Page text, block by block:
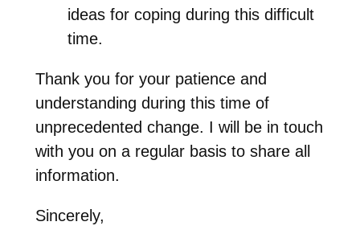
ideas for coping during this difficult
time.
Thank you for your patience and
understanding during this time of
unprecedented change. I will be in touch
with you on a regular basis to share all
information.
Sincerely,